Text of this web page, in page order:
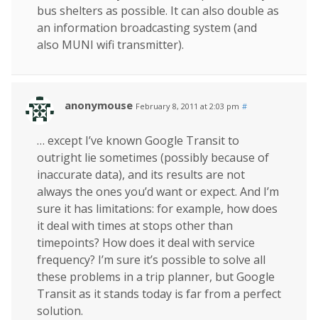
bus shelters as possible. It can also double as
an information broadcasting system (and
also MUNI wifi transmitter).
anonymouse February 8, 2011 at 2:03 pm #
… except I’ve known Google Transit to
outright lie sometimes (possibly because of
inaccurate data), and its results are not
always the ones you’d want or expect. And I’m
sure it has limitations: for example, how does
it deal with times at stops other than
timepoints? How does it deal with service
frequency? I’m sure it’s possible to solve all
these problems in a trip planner, but Google
Transit as it stands today is far from a perfect
solution.